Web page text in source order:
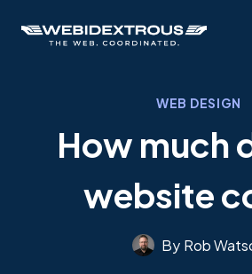
WEB DESIGN
How much
website
By Rob